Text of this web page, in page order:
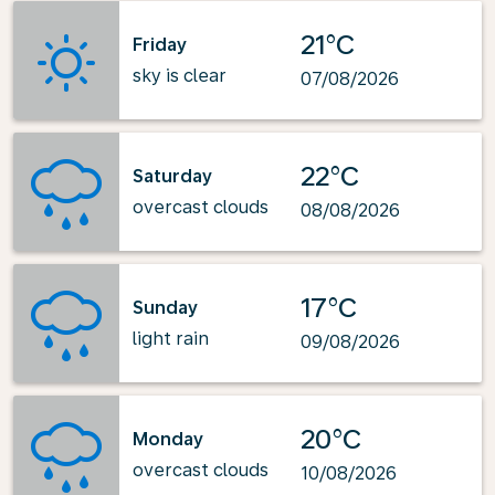
Friday
sky is clear
21°C
07/08/2026
Saturday
overcast clouds
22°C
08/08/2026
Sunday
light rain
17°C
09/08/2026
Monday
overcast clouds
20°C
10/08/2026